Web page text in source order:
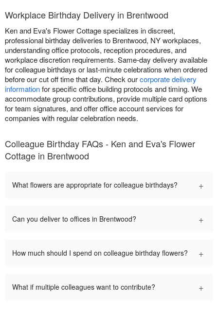
Workplace Birthday Delivery in Brentwood
Ken and Eva's Flower Cottage specializes in discreet,
professional birthday deliveries to Brentwood, NY workplaces,
understanding office protocols, reception procedures, and
workplace discretion requirements. Same-day delivery available
for colleague birthdays or last-minute celebrations when ordered
before our cut off time that day. Check ourcorporate delivery
informationfor specific office building protocols and timing. We
accommodate group contributions, provide multiple card options
for team signatures, and offer office account services for
companies with regular celebration needs.
Colleague Birthday FAQs - Ken and Eva's Flower
Cottage in Brentwood
What flowers are appropriate for colleague birthdays? +
Can you deliver to offices in Brentwood? +
How much should I spend on colleague birthday flowers? +
What if multiple colleagues want to contribute? +